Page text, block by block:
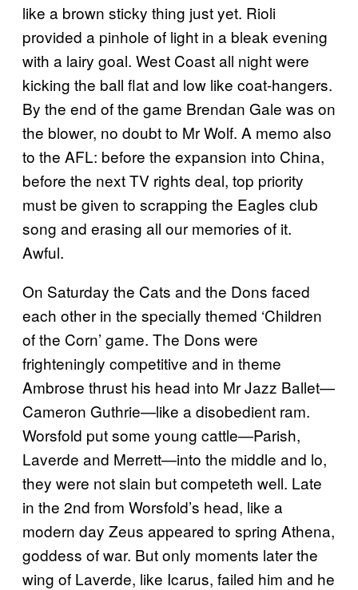
like a brown sticky thing just yet. Rioli
provided a pinhole of light in a bleak evening
with a lairy goal. West Coast all night were
kicking the ball flat and low like coat-hangers.
By the end of the game Brendan Gale was on
the blower, no doubt to Mr Wolf. A memo also
to the AFL: before the expansion into China,
before the next TV rights deal, top priority
must be given to scrapping the Eagles club
song and erasing all our memories of it.
Awful.
On Saturday the Cats and the Dons faced
each other in the specially themed ‘Children
of the Corn’ game. The Dons were
frighteningly competitive and in theme
Ambrose thrust his head into Mr Jazz Ballet—
Cameron Guthrie—like a disobedient ram.
Worsfold put some young cattle—Parish,
Laverde and Merrett—into the middle and lo,
they were not slain but competeth well. Late
in the 2nd from Worsfold’s head, like a
modern day Zeus appeared to spring Athena,
goddess of war. But only moments later the
wing of Laverde, like Icarus, failed him and he